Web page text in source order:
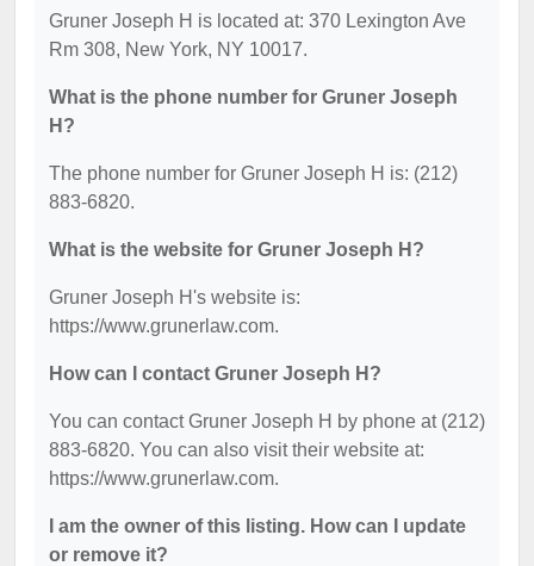
Gruner Joseph H is located at: 370 Lexington Ave
Rm 308, New York, NY 10017.
What is the phone number for Gruner Joseph
H?
The phone number for Gruner Joseph H is: (212)
883-6820.
What is the website for Gruner Joseph H?
Gruner Joseph H's website is:
https://www.grunerlaw.com.
How can I contact Gruner Joseph H?
You can contact Gruner Joseph H by phone at (212)
883-6820. You can also visit their website at:
https://www.grunerlaw.com.
I am the owner of this listing. How can I update
or remove it?